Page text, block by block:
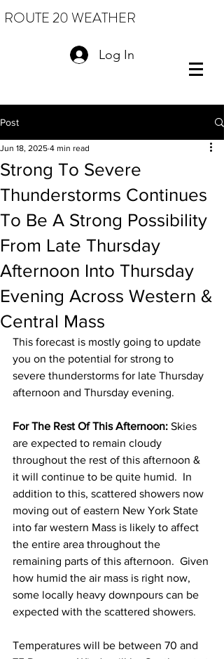
ROUTE 20 WEATHER
Log In
Post
Strong To Severe
Thunderstorms Continues
To Be A Strong Possibility
From Late Thursday
Afternoon Into Thursday
Evening Across Western &
Central Mass
Jun 18, 2025 4 min read
This forecast is mostly going to update
you on the potential for strong to
severe thunderstorms for late Thursday
afternoon and Thursday evening.
For The Rest Of This Afternoon: Skies
are expected to remain cloudy
throughout the rest of this afternoon &
it will continue to be quite humid.  In
addition to this, scattered showers now
moving out of eastern New York State
into far western Mass is likely to affect
the entire area throughout the
remaining parts of this afternoon.  Given
how humid the air mass is right now,
some locally heavy downpours can be
expected with the scattered showers.
Temperatures will be between 70 and